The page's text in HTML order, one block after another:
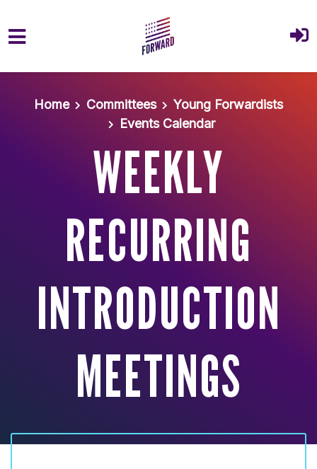
Home
Committees
Young Forwardists
Events Calendar
WEEKLY
RECURRING
INTRODUCTION
MEETINGS